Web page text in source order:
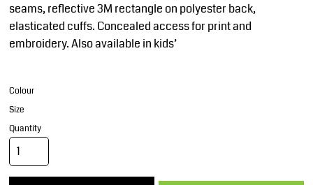
seams, reflective 3M rectangle on polyester back,
elasticated cuffs. Concealed access for print and
embroidery. Also available in kids’
Colour
Size
Quantity